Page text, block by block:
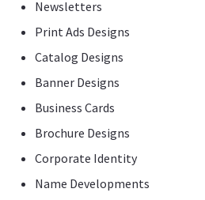
Newsletters
Print Ads Designs
Catalog Designs
Banner Designs
Business Cards
Brochure Designs
Corporate Identity
Name Developments